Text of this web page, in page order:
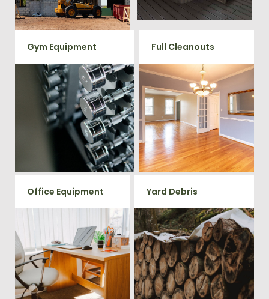
Gym Equipment
Ready to clear up some space
in your home or commercial
gym? We will haul away all your
old workout equipment with
our hassle free junk removal
service.
Full Cleanouts
Vets Haul Junk offers full
clean out services for your
home, garage, estate sale,
foreclosure, and more.
Office Equipment
We will haul away any office
items from your home or
business. We accept Desk,
Chairs, Printers/Scanners,
Phone Systems, and much
more!
Yard Debris
Is your property's yard getting
cluttered? Our professional junk
removal and hauling team will
take care of all your yard waste
and debris from your home. We
can also demo and remove
small sheds.